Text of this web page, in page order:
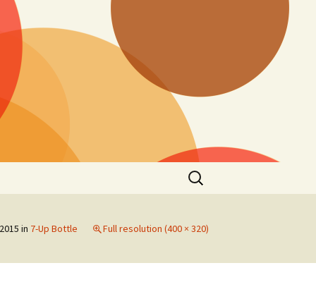
Search
for:
in 7-Up Bottle Full resolution (400 × 320)